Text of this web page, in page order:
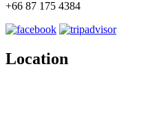
+66 87 175 4384
Location